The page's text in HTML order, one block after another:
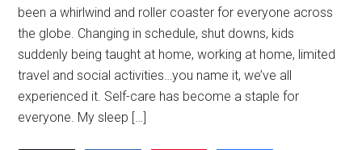
been a whirlwind and roller coaster for everyone across
the globe. Changing in schedule, shut downs, kids
suddenly being taught at home, working at home, limited
travel and social activities…you name it, we’ve all
experienced it. Self-care has become a staple for
everyone. My sleep […]